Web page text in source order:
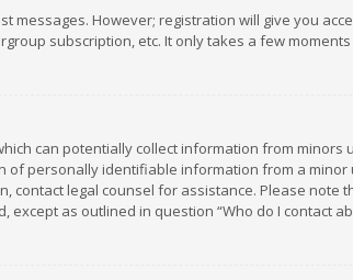
messages. However; registration will give you
subscription, etc. It only takes a few
can potentially collect information from minors
personally identifiable information from a minor
legal counsel for assistance. Please note
as outlined in question “Who do I contact